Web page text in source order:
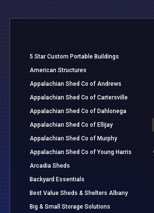
5 Star Custom Portable Buildings
American Structures
Appalachian Shed Co of Andrews
Appalachian Shed Co of Cartersville
Appalachian Shed Co of Dahlonega
Appalachian Shed Co of Ellijay
Appalachian Shed Co of Murphy
Appalachian Shed Co of Young Harris
Arcadia Sheds
Backyard Essentials
Best Value Sheds & Shelters Albany
Big & Small Storage Solutions